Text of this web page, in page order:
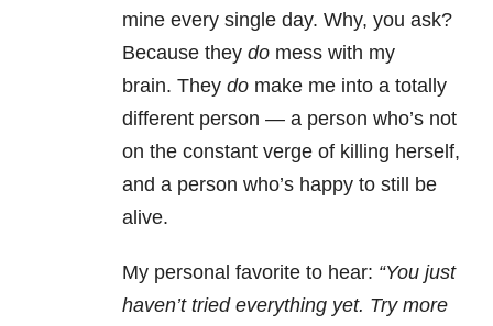
mine every single day. Why, you ask?
Because they do mess with my
brain. They do make me into a totally
different person — a person who’s not
on the constant verge of killing herself,
and a person who’s happy to still be
alive.
My personal favorite to hear: “You just
haven’t tried everything yet. Try more